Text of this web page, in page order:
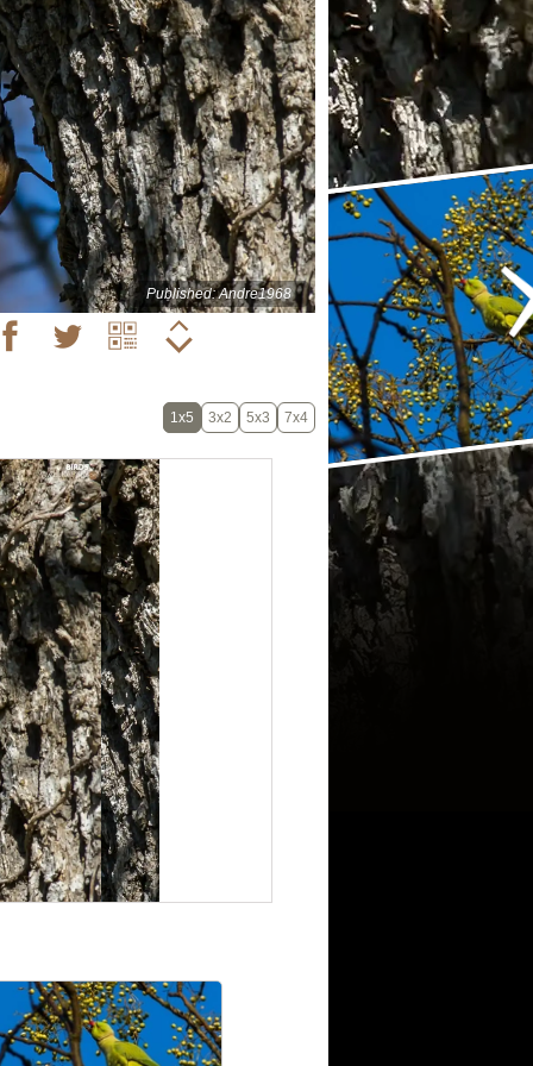
Published: Andre1968
1x5 3x2 5x3 7x4